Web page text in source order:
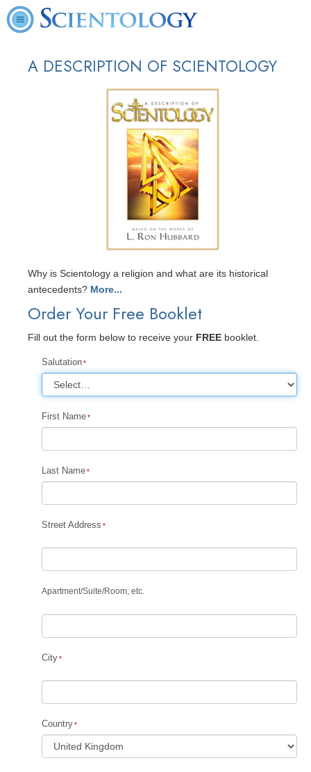
A DESCRIPTION OF SCIENTOLOGY
Why is Scientology a religion and what are its historical
antecedents?
Order Your Free Booklet
Fill out the form below to receive your FREE booklet.
Salutation
First Name
Last Name
Street Address
Apartment/Suite/Room, etc.
City
Country